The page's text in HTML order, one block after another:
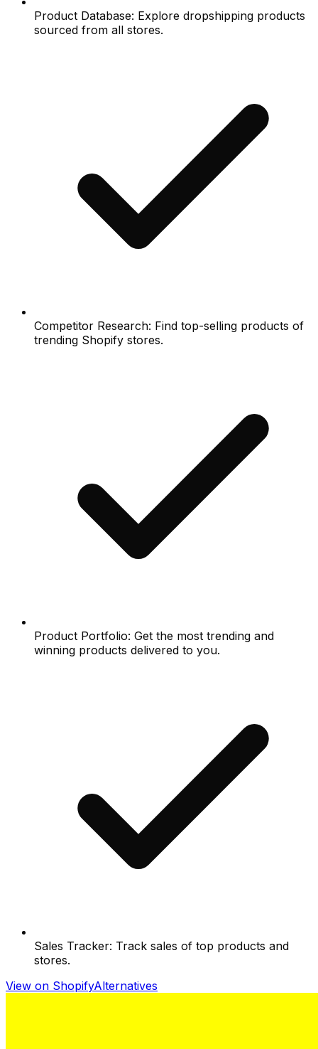
Product Database: Explore dropshipping products
sourced from all stores.
Competitor Research: Find top-selling products of
trending Shopify stores.
Product Portfolio: Get the most trending and
winning products delivered to you.
Sales Tracker: Track sales of top products and
stores.
View on ShopifyAlternatives